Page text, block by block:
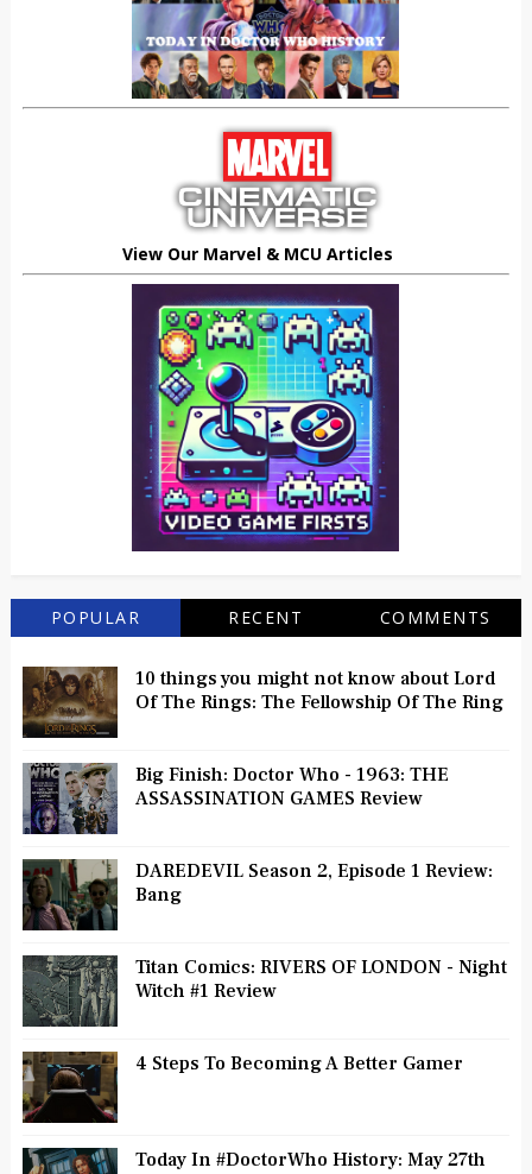
View Our Marvel & MCU Articles
POPULAR RECENT COMMENTS
10 things you might not know about Lord
Of The Rings: The Fellowship Of The Ring
Big Finish: Doctor Who - 1963: THE
ASSASSINATION GAMES Review
DAREDEVIL Season 2, Episode 1 Review:
Bang
Titan Comics: RIVERS OF LONDON - Night
Witch #1 Review
4 Steps To Becoming A Better Gamer
Today In #DoctorWho History: May 27th